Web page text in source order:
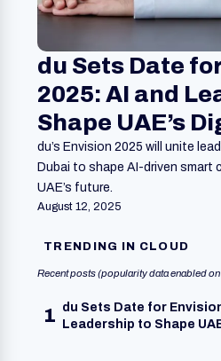
du Sets Date
2025: AI and
Shape UAE’s
du’s Envision 2025 will unite
Dubai to shape AI-driven smart
UAE’s future.
August 12, 2025
TRENDING IN CLOUD
Recent posts (popularity data enabled
1 du Sets Date for
Leadership to Shape